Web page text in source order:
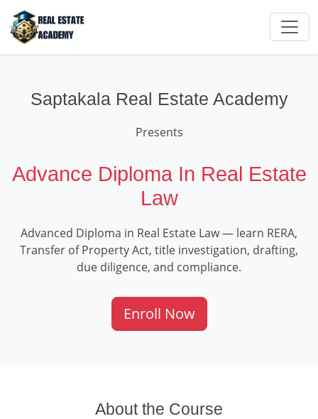
Saptakala Real Estate Academy
Presents
Advance Diploma In Real Estate
Law
Advanced Diploma in Real Estate Law — learn RERA,
Transfer of Property Act, title investigation, drafting,
due diligence, and compliance.
Enroll Now
About the Course